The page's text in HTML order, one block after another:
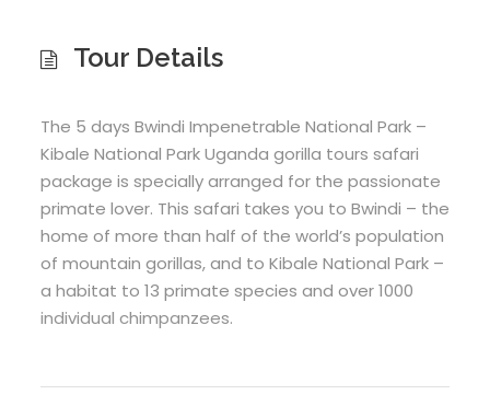
Tour Details
The 5 days Bwindi Impenetrable National Park –
Kibale National Park Uganda gorilla tours safari
package is specially arranged for the passionate
primate lover. This safari takes you to Bwindi – the
home of more than half of the world’s population
of mountain gorillas, and to Kibale National Park –
a habitat to 13 primate species and over 1000
individual chimpanzees.